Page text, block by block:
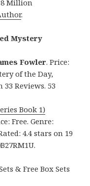
Million
.
Mystery
Fowler. Price:
of the Day,
Reviews. 53
Book 1)
Free. Genre:
4.4 stars on 19
& Free Box Sets